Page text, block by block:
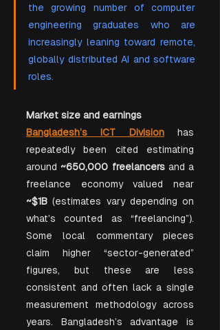
the growing number of computer
engineering graduates who are
increasingly leaning toward remote,
globally distributed AI and software
roles.
Market size and earnings
Bangladesh’s ICT Division has
repeatedly been cited estimating
around ~650,000 freelancers and a
~$1B (estimates vary depending on
what’s counted as “freelancing”).
Some local commentary pieces
claim higher “sector-generated”
figures, but these are less
consistent and often lack a single
measurement methodology across
years. Bangladesh’s advantage is